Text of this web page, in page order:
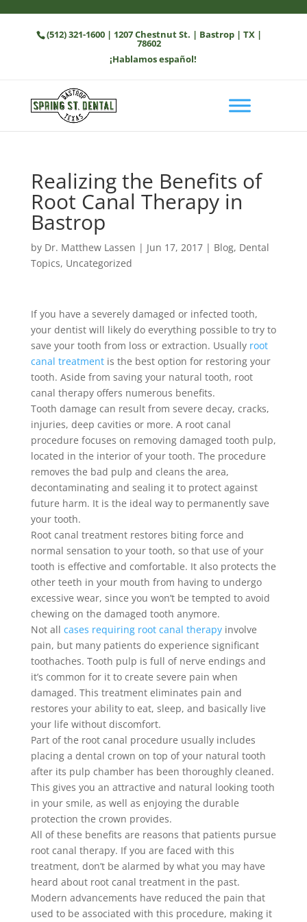
(512) 321-1600| 1207 Chestnut St. | Bastrop | TX |
78602
¡Hablamos español!
Realizing the Benefits of
Root Canal Therapy in
Bastrop
by Dr. Matthew Lassen | Jun 17, 2017| Blog, Dental
Topics, Uncategorized
If you have a severely damaged or infected tooth,
your dentist will likely do everything possible to try to
save your tooth from loss or extraction. Usually root
canal treatmentis the best option for restoring your
tooth. Aside from saving your natural tooth, root
canal therapy offers numerous benefits.
Tooth damage can result from severe decay, cracks,
injuries, deep cavities or more. A root canal
procedure focuses on removing damaged tooth pulp,
located in the interior of your tooth. The procedure
removes the bad pulp and cleans the area,
decontaminating and sealing it to protect against
future harm. It is the ideal way to permanently save
your tooth.
Root canal treatment restores biting force and
normal sensation to your tooth, so that use of your
tooth is effective and comfortable. It also protects the
other teeth in your mouth from having to undergo
excessive wear, since you won’t be tempted to avoid
chewing on the damaged tooth anymore.
Not all cases requiring root canal therapyinvolve
pain, but many patients do experience significant
toothaches. Tooth pulp is full of nerve endings and
it’s common for it to create severe pain when
damaged. This treatment eliminates pain and
restores your ability to eat, sleep, and basically live
your life without discomfort.
Part of the root canal procedure usually includes
placing a dental crown on top of your natural tooth
after its pulp chamber has been thoroughly cleaned.
This gives you an attractive and natural looking tooth
in your smile, as well as enjoying the durable
protection the crown provides.
All of these benefits are reasons that patients pursue
root canal therapy. If you are faced with this
treatment, don’t be alarmed by what you may have
heard about root canal treatment in the past.
Modern advancements have reduced the pain that
used to be associated with this procedure, making it